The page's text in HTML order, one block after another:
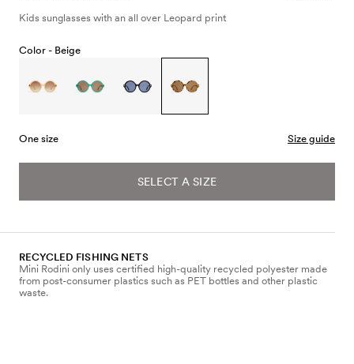
Kids sunglasses with an all over Leopard print
Color - Beige
One size Size guide
SELECT A SIZE
RECYCLED FISHING NETS
Mini Rodini only uses certified high-quality recycled polyester made
from post-consumer plastics such as PET bottles and other plastic
waste.